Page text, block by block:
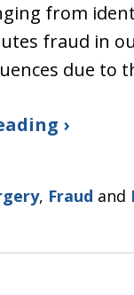
from
fraud in
due
›
, Fraud and